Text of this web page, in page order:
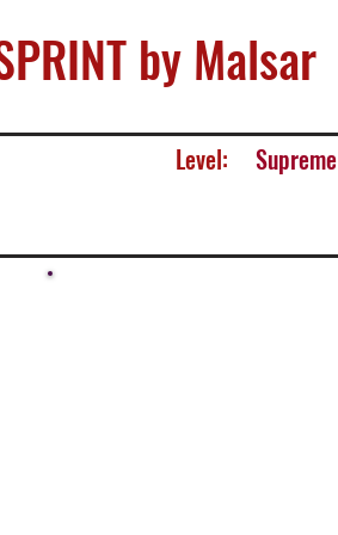
by Malsar
Level: Supreme